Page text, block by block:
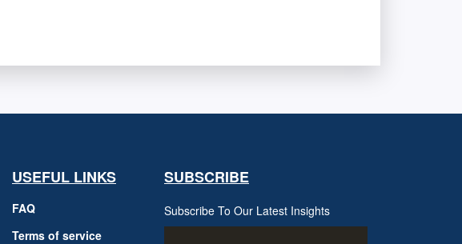
USEFUL LINKS
FAQ
Terms of service
SUBSCRIBE
Subscribe To Our Latest Insights